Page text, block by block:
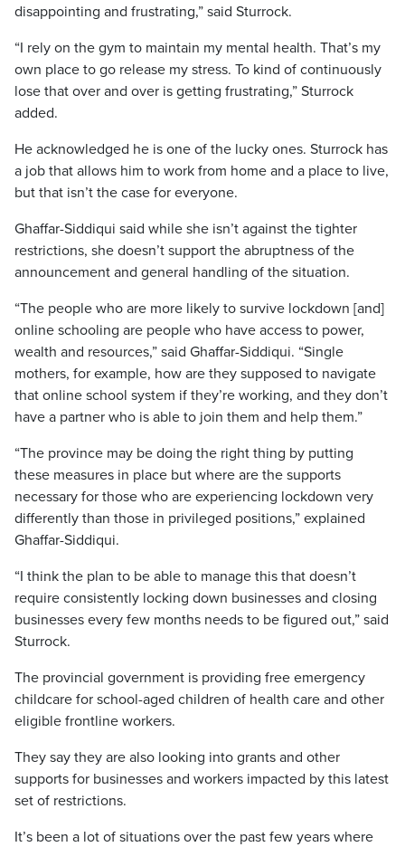
disappointing and frustrating,” said Sturrock.
“I rely on the gym to maintain my mental health. That’s my
own place to go release my stress. To kind of continuously
lose that over and over is getting frustrating,” Sturrock
added.
He acknowledged he is one of the lucky ones. Sturrock has
a job that allows him to work from home and a place to live,
but that isn’t the case for everyone.
Ghaffar-Siddiqui said while she isn’t against the tighter
restrictions, she doesn’t support the abruptness of the
announcement and general handling of the situation.
“The people who are more likely to survive lockdown [and]
online schooling are people who have access to power,
wealth and resources,” said Ghaffar-Siddiqui. “Single
mothers, for example, how are they supposed to navigate
that online school system if they’re working, and they don’t
have a partner who is able to join them and help them.”
“The province may be doing the right thing by putting
these measures in place but where are the supports
necessary for those who are experiencing lockdown very
differently than those in privileged positions,” explained
Ghaffar-Siddiqui.
“I think the plan to be able to manage this that doesn’t
require consistently locking down businesses and closing
businesses every few months needs to be figured out,” said
Sturrock.
The provincial government is providing free emergency
childcare for school-aged children of health care and other
eligible frontline workers.
They say they are also looking into grants and other
supports for businesses and workers impacted by this latest
set of restrictions.
It’s been a lot of situations over the past few years where